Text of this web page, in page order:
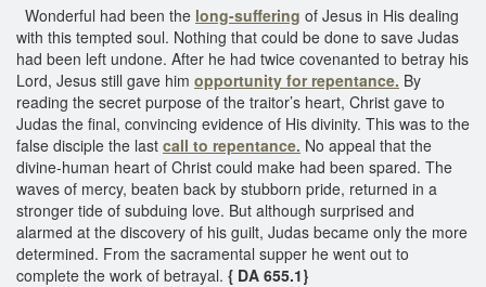
Wonderful had been the long-suffering of Jesus in His dealing
with this tempted soul. Nothing that could be done to save Judas
had been left undone. After he had twice covenanted to betray his
Lord, Jesus still gave him opportunity for repentance. By
reading the secret purpose of the traitor’s heart, Christ gave to
Judas the final, convincing evidence of His divinity. This was to the
false disciple the last call to repentance. No appeal that the
divine-human heart of Christ could make had been spared. The
waves of mercy, beaten back by stubborn pride, returned in a
stronger tide of subduing love. But although surprised and
alarmed at the discovery of his guilt, Judas became only the more
determined. From the sacramental supper he went out to
complete the work of betrayal. { DA 655.1}